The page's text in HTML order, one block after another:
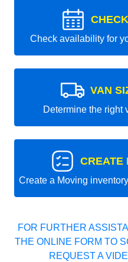
Check availability for
VAN
Determine the right
CREATE
Create a Moving
FOR FURTHER
THE ONLINE FORM TO
REQUEST A